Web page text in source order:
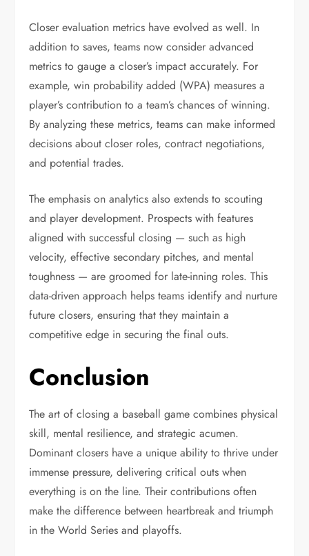
Closer evaluation metrics have evolved as well. In
addition to saves, teams now consider advanced
metrics to gauge a closer’s impact accurately. For
example, win probability added (WPA) measures a
player’s contribution to a team’s chances of winning.
By analyzing these metrics, teams can make informed
decisions about closer roles, contract negotiations,
and potential trades.
The emphasis on analytics also extends to scouting
and player development. Prospects with features
aligned with successful closing — such as high
velocity, effective secondary pitches, and mental
toughness — are groomed for late-inning roles. This
data-driven approach helps teams identify and nurture
future closers, ensuring that they maintain a
competitive edge in securing the final outs.
Conclusion
The art of closing a baseball game combines physical
skill, mental resilience, and strategic acumen.
Dominant closers have a unique ability to thrive under
immense pressure, delivering critical outs when
everything is on the line. Their contributions often
make the difference between heartbreak and triumph
in the World Series and playoffs.